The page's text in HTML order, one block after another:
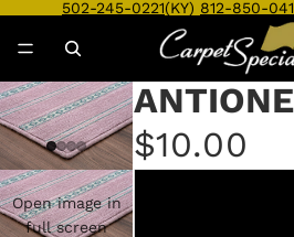
502-245-0221(KY) 812-850-
Open image in
full screen
$10.00